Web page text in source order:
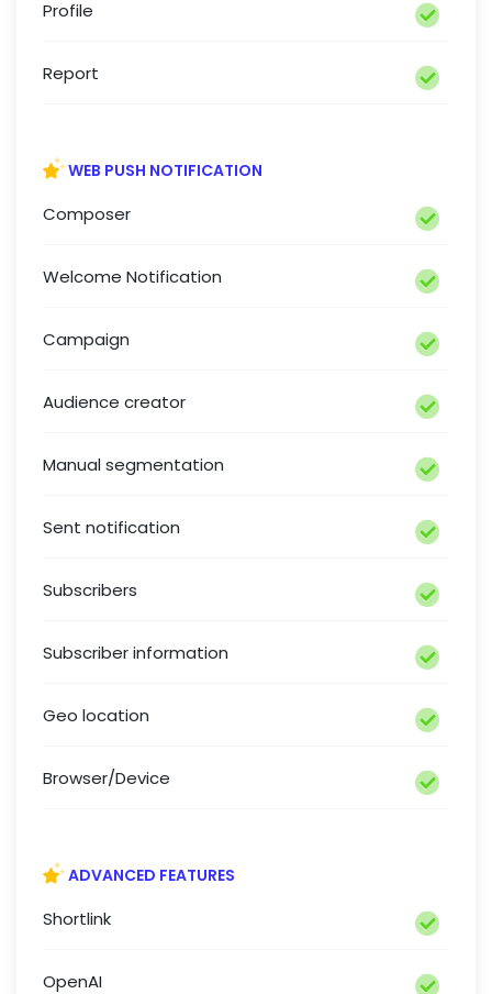
Profile
Report
WEB PUSH NOTIFICATION
Composer
Welcome Notification
Campaign
Audience creator
Manual segmentation
Sent notification
Subscribers
Subscriber information
Geo location
Browser/Device
ADVANCED FEATURES
Shortlink
OpenAI